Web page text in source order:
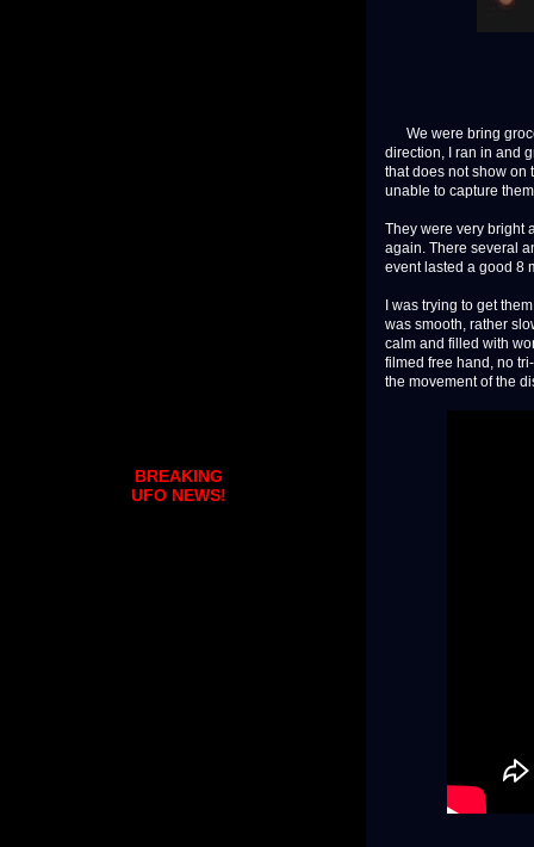
We were bring
direction, I ran in and
that does not show on
unable to capture
They were very bright
again. There several
event lasted a good 8
I was trying to get
was smooth, rather
calm and filled with
filmed free hand, no
the movement of the
BREAKING
UFO NEWS!